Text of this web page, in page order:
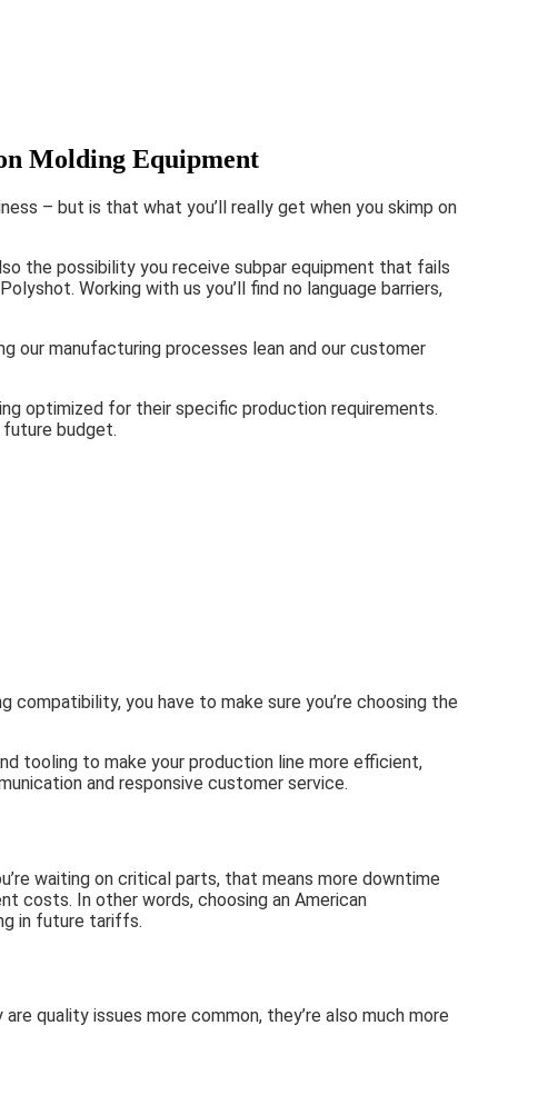
Molding Equipment
– but is that what you’ll really get when you skimp on
the possibility you receive subpar equipment that fails
Working with us you’ll find no language barriers,
our manufacturing processes lean and our customer
optimized for their specific production requirements.
budget.
compatibility, you have to make sure you’re choosing the
tooling to make your production line more efficient,
and responsive customer service.
waiting on critical parts, that means more downtime
costs. In other words, choosing an American
in future tariffs.
quality issues more common, they’re also much more